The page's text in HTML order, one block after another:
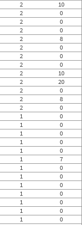
2
10
2
0
2
0
2
0
2
8
2
0
2
0
2
0
2
10
2
20
2
0
2
8
2
0
1
0
1
0
1
0
1
0
1
0
1
7
1
0
1
0
1
0
1
0
1
0
1
0
1
0